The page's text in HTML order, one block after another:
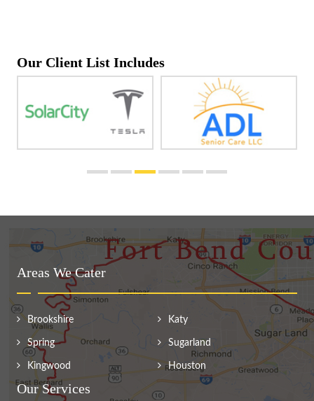
Our Client List Includes
Areas We Cater
Brookshire Katy
Spring Sugarland
Kingwood Houston
Our Services